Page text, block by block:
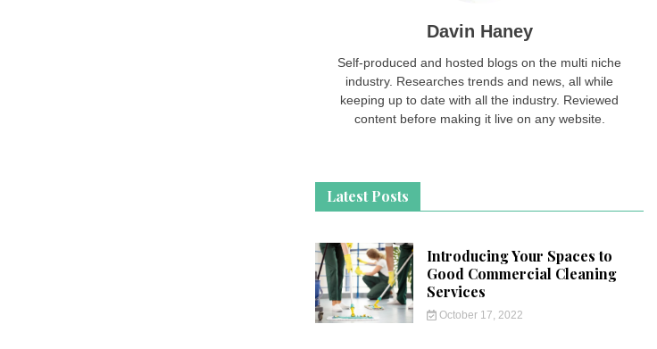
Davin Haney
Self-produced and hosted blogs on the multi niche
industry. Researches trends and news, all while
keeping up to date with all the industry. Reviewed
content before making it live on any website.
Latest Posts
Introducing Your Spaces to
Good Commercial Cleaning
Services
October 17, 2022